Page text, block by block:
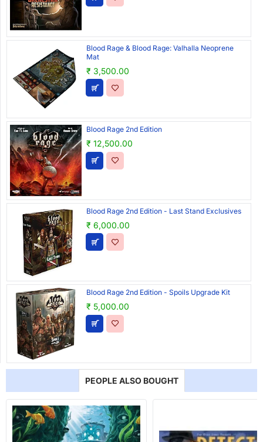
Blood Rage & Blood Rage: Valhalla Neoprene
Mat
₹ 3,500.00
Blood Rage 2nd Edition
₹ 12,500.00
Blood Rage 2nd Edition - Last Stand Exclusives
₹ 6,000.00
Blood Rage 2nd Edition - Spoils Upgrade Kit
₹ 5,000.00
PEOPLE ALSO BOUGHT